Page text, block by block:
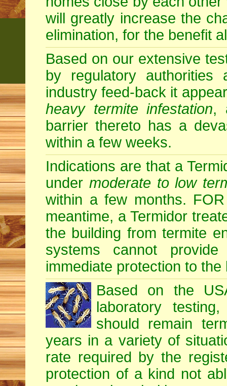
will greatly increase the
elimination, for the benefit
Based on our extensive
by regulatory authorities
industry feed-back it
heavy termite infestation,
barrier thereto has a
within a few weeks.
Indications are that a
under moderate to low
within a few months.
meantime, a Termidor
the building from termite
systems cannot
immediate protection to the
Based on the
laboratory
should remain
years in a variety of
rate required by the
protection of a kind not